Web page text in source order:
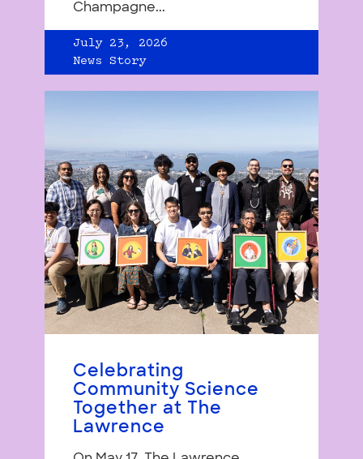
Champagne...
July 23, 2026
News Story
Celebrating
Community Science
Together at The
Lawrence